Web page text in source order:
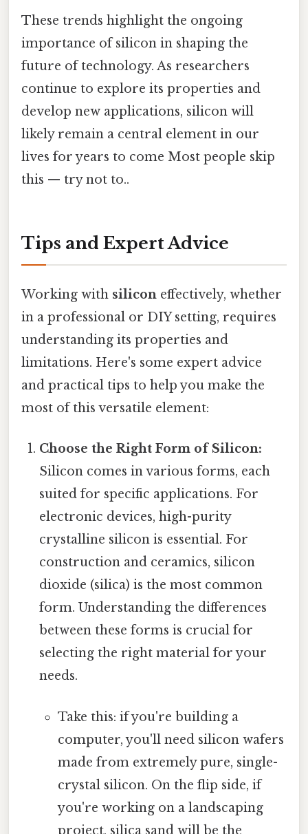
These trends highlight the ongoing
importance of silicon in shaping the
future of technology. As researchers
continue to explore its properties and
develop new applications, silicon will
likely remain a central element in our
lives for years to come Most people skip
this — try not to..
Tips and Expert Advice
Working with silicon effectively, whether
in a professional or DIY setting, requires
understanding its properties and
limitations. Here's some expert advice
and practical tips to help you make the
most of this versatile element:
Choose the Right Form of Silicon:
Silicon comes in various forms, each
suited for specific applications. For
electronic devices, high-purity
crystalline silicon is essential. For
construction and ceramics, silicon
dioxide (silica) is the most common
form. Understanding the differences
between these forms is crucial for
selecting the right material for your
needs.
Take this: if you're building a
computer, you'll need silicon wafers
made from extremely pure, single-
crystal silicon. On the flip side, if
you're working on a landscaping
project, silica sand will be the